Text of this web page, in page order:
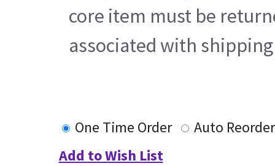
core item must be
associated with
One Time Order
Auto Reorder
Add to Wish List